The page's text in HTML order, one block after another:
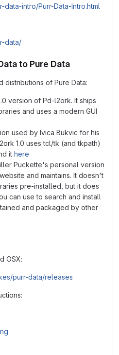
data-intro/Purr-Data-Intro.html
data/
to Pure Data
distributions of Pure Data:
version of Pd-l2ork. It ships
and uses a modern GUI
used by Ivica Bukvic for his
1.0 uses tcl/tk (and tkpath)
it here
Puckette's personal version
and maintains. It doesn't
pre-installed, but it does
can use to search and install
and packaged by other
OSX:
purr-data/releases